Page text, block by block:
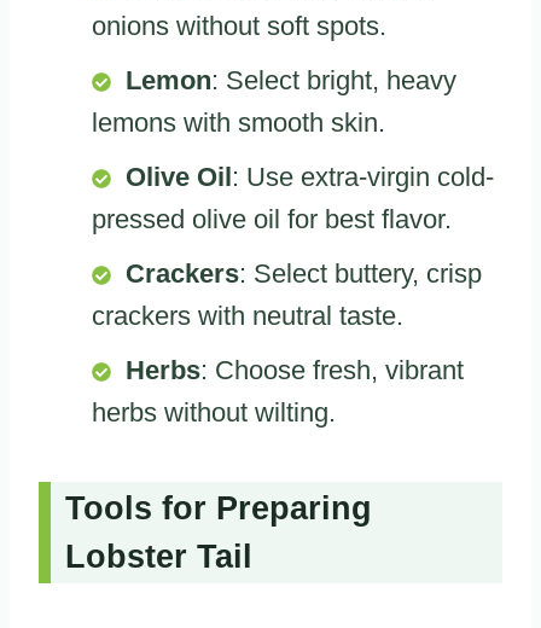
onions without soft spots.
Lemon: Select bright, heavy
lemons with smooth skin.
Olive Oil: Use extra-virgin cold-
pressed olive oil for best flavor.
Crackers: Select buttery, crisp
crackers with neutral taste.
Herbs: Choose fresh, vibrant
herbs without wilting.
Tools for Preparing
Lobster Tail